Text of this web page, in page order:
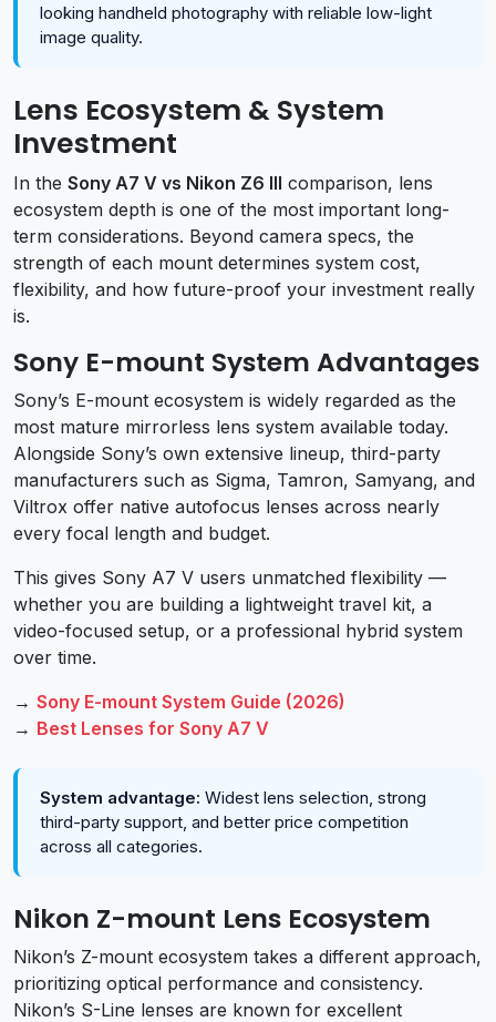
looking handheld photography with reliable low-light
image quality.
Lens Ecosystem & System
Investment
In the Sony A7 V vs Nikon Z6 III comparison, lens
ecosystem depth is one of the most important long-
term considerations. Beyond camera specs, the
strength of each mount determines system cost,
flexibility, and how future-proof your investment really
is.
Sony E-mount System Advantages
Sony’s E-mount ecosystem is widely regarded as the
most mature mirrorless lens system available today.
Alongside Sony’s own extensive lineup, third-party
manufacturers such as Sigma, Tamron, Samyang, and
Viltrox offer native autofocus lenses across nearly
every focal length and budget.
This gives Sony A7 V users unmatched flexibility —
whether you are building a lightweight travel kit, a
video-focused setup, or a professional hybrid system
over time.
→ Sony E-mount System Guide (2026)
→ Best Lenses for Sony A7 V
System advantage: Widest lens selection, strong
third-party support, and better price competition
across all categories.
Nikon Z-mount Lens Ecosystem
Nikon’s Z-mount ecosystem takes a different approach,
prioritizing optical performance and consistency.
Nikon’s S-Line lenses are known for excellent